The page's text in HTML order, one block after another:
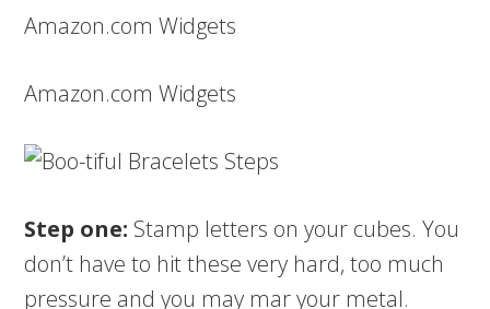
Amazon.com Widgets
Amazon.com Widgets
Step one: Stamp letters on your cubes. You
don’t have to hit these very hard, too much
pressure and you may mar your metal.